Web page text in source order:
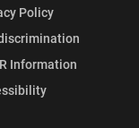
Policy
Information